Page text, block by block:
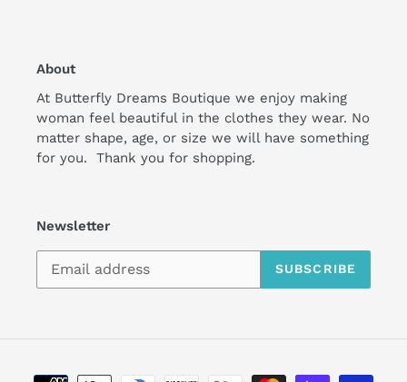
About
At Butterfly Dreams Boutique we enjoy making
woman feel beautiful in the clothes they wear. No
matter shape, age, or size we will have something
for you. Thank you for shopping.
Newsletter
SUBSCRIBE
Payment